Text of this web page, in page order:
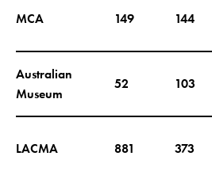
MCA 149 144
Australian
Museum
52 103
LACMA 881 373